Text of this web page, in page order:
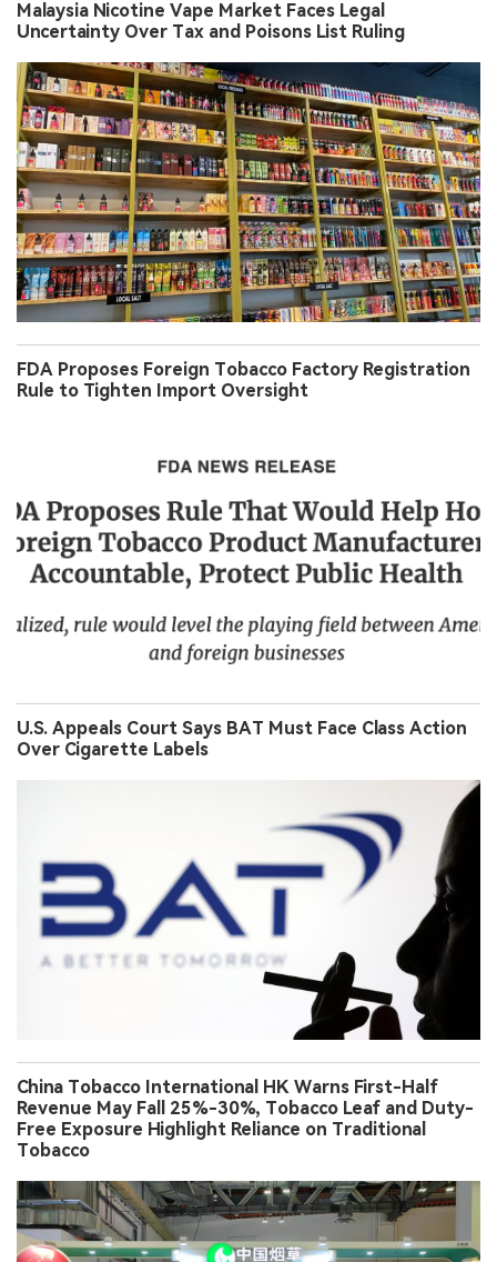
Malaysia Nicotine Vape Market Faces Legal
Uncertainty Over Tax and Poisons List Ruling
FDA Proposes Foreign Tobacco Factory Registration
Rule to Tighten Import Oversight
U.S. Appeals Court Says BAT Must Face Class Action
Over Cigarette Labels
China Tobacco International HK Warns First-Half
Revenue May Fall 25%-30%, Tobacco Leaf and Duty-
Free Exposure Highlight Reliance on Traditional
Tobacco